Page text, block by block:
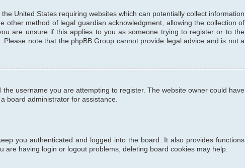
United States requiring websites which can potentially collect information
method of legal guardian acknowledgment, allowing the collection of
are unsure if this applies to you as someone trying to register or to the
note that the phpBB Group cannot provide legal advice and is not a
username you are attempting to register. The website owner could have
board administrator for assistance.
you authenticated and logged into the board. It also provides functions
having login or logout problems, deleting board cookies may help.